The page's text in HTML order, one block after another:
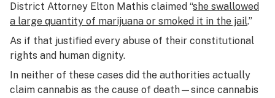
District Attorney Elton Mathis claimed “she swallowed
a large quantity of marijuana or smoked it in the jail.”
As if that justified every abuse of their constitutional
rights and human dignity.
In neither of these cases did the authorities actually
claim cannabis as the cause of death—since cannabis